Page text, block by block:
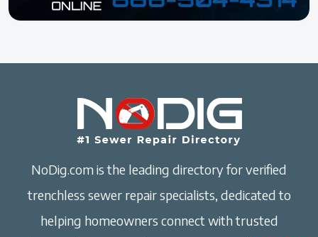
NoDig.com is the leading directory for verified
trenchless sewer repair specialists, dedicated to
helping homeowners connect with trusted